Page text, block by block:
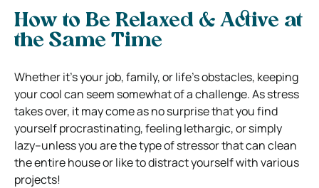
How to Be Relaxed & Active at
the Same Time
Whether it’s your job, family, or life’s obstacles, keeping
your cool can seem somewhat of a challenge. As stress
takes over, it may come as no surprise that you find
yourself procrastinating, feeling lethargic, or simply
lazy–unless you are the type of stressor that can clean
the entire house or like to distract yourself with various
projects!